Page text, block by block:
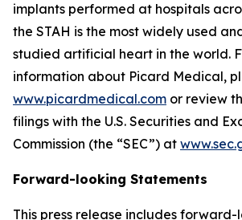
implants performed at hospitals
the STAH is the most widely used
studied artificial heart in the world.
information about Picard Medical,
www.picardmedical.com or review
filings with the U.S. Securities and
Commission (the “SEC”) at
Forward-looking Statements
This press release includes forward-